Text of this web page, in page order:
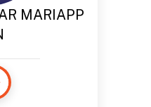
MARIAPP